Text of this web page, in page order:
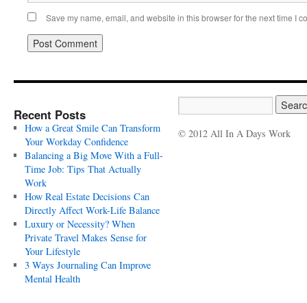
Save my name, email, and website in this browser for the next time I
Recent Posts
How a Great Smile Can Transform
Your Workday Confidence
Balancing a Big Move With a Full-
Time Job: Tips That Actually
Work
How Real Estate Decisions Can
Directly Affect Work-Life Balance
Luxury or Necessity? When
Private Travel Makes Sense for
Your Lifestyle
3 Ways Journaling Can Improve
Mental Health
© 2012 All In A Days Work